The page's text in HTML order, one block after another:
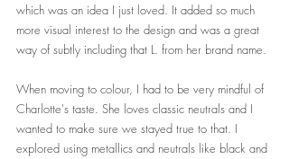
which was an idea I just loved. It added so much
more visual interest to the design and was a great
way of subtly including that L. from her brand name.
When moving to colour, I had to be very mindful of
Charlotte's taste. She loves classic neutrals and I
wanted to make sure we stayed true to that. I
explored using metallics and neutrals like black and